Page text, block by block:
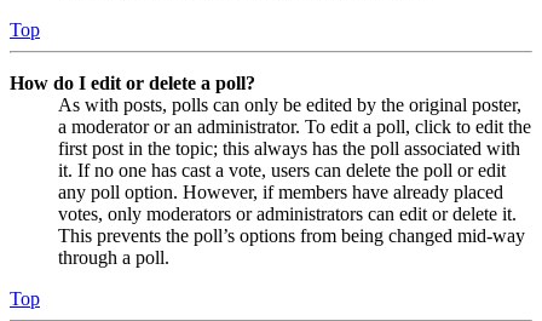
Top
How do I edit or delete a poll?
As with posts, polls can only be edited by the original poster,
a moderator or an administrator. To edit a poll, click to edit the
first post in the topic; this always has the poll associated with
it. If no one has cast a vote, users can delete the poll or edit
any poll option. However, if members have already placed
votes, only moderators or administrators can edit or delete it.
This prevents the poll’s options from being changed mid-way
through a poll.
Top